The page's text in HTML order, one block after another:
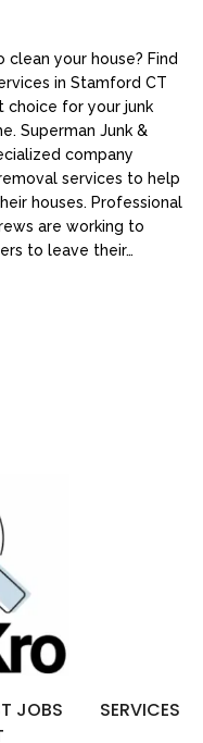
clean your house? Find
in Stamford CT
choice for your junk
Superman Junk &
company
services to help
houses. Professional
are working to
to leave their…
JOBS
SERVICES